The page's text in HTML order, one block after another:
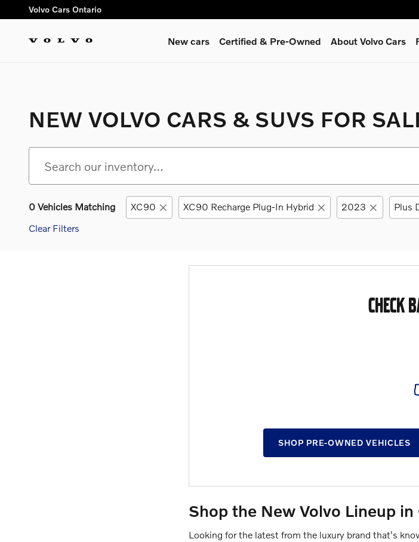
Skip to main content
Volvo Cars Ontario
New cars Certified & Pre-Owned About Volvo Cars
NEW VOLVO CARS & SUVS FOR
0 Vehicles Matching XC90 XC90 Recharge Plug-In Hybrid 2023 Plus
Clear Filters
CHECK
SHOP PRE-OWNED VEHICLES
Shop the New Volvo Lineup in
Looking for the latest from the luxury brand that's